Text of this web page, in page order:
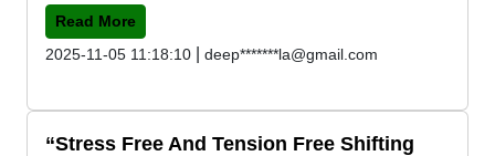
Read More
2025-11-05 11:18:10
deep*******la@gmail.com
Stress Free And Tension Free Shifting